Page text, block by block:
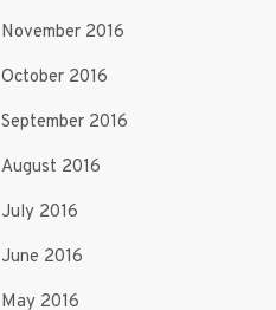
November 2016
October 2016
September 2016
August 2016
July 2016
June 2016
May 2016